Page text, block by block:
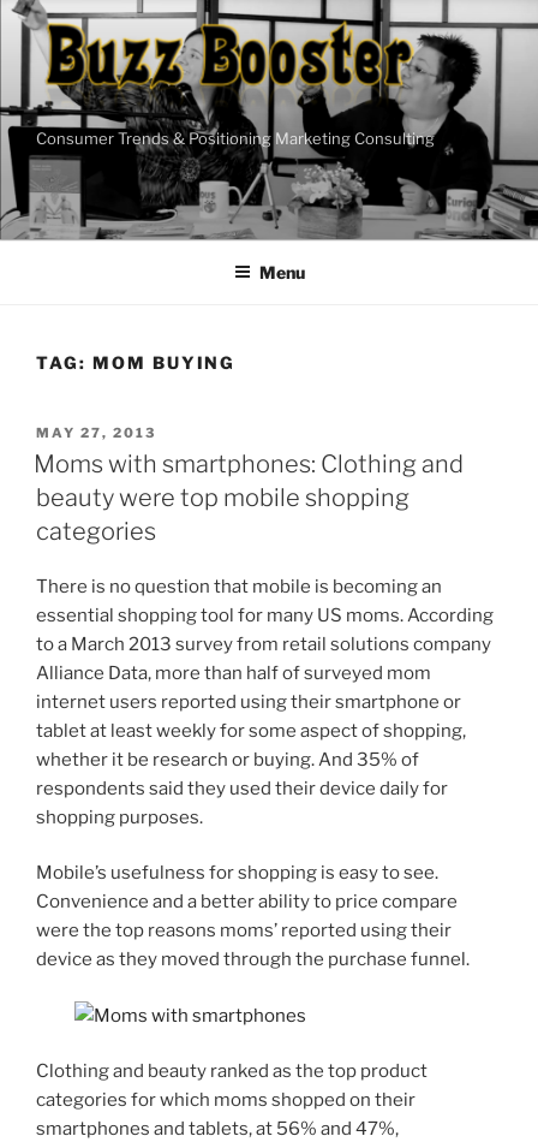
Skip
content
Consumer Trends & Positioning Marketing Consulting
Menu
TAG: MOM BUYING
POSTED
ON
MAY 27, 2013
Moms with smartphones: Clothing and
beauty were top mobile shopping
categories
There is no question that mobile is becoming an
essential shopping tool for many US moms. According
to a March 2013 survey from retail solutions company
Alliance Data, more than half of surveyed mom
internet users reported using their smartphone or
tablet at least weekly for some aspect of shopping,
whether it be research or buying. And 35% of
respondents said they used their device daily for
shopping purposes.
Mobile’s usefulness for shopping is easy to see.
Convenience and a better ability to price compare
were the top reasons moms’ reported using their
device as they moved through the purchase funnel.
Clothing and beauty ranked as the top product
categories for which moms shopped on their
smartphones and tablets, at 56% and 47%,